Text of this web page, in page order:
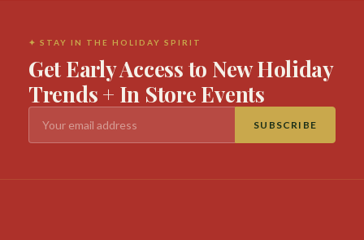
✦ STAY IN THE HOLIDAY SPIRIT
Get Early Access to New Holiday
Trends + In Store Events
SUBSCRIBE